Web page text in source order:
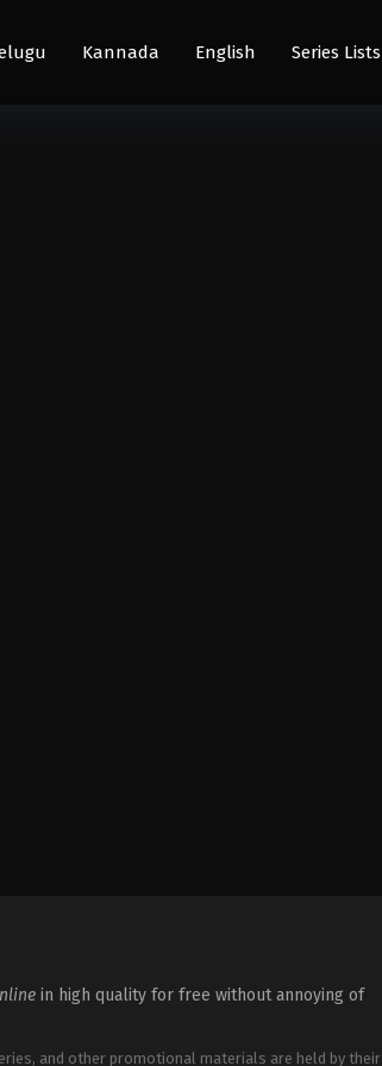
Kannada English Series Lists
in high quality for free without annoying of
and other promotional materials are held by their